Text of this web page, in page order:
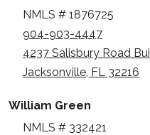
NMLS # 1876725
904-903-4447
4237 Salisbury Road
Jacksonville, FL 32216
William Green
NMLS # 332421